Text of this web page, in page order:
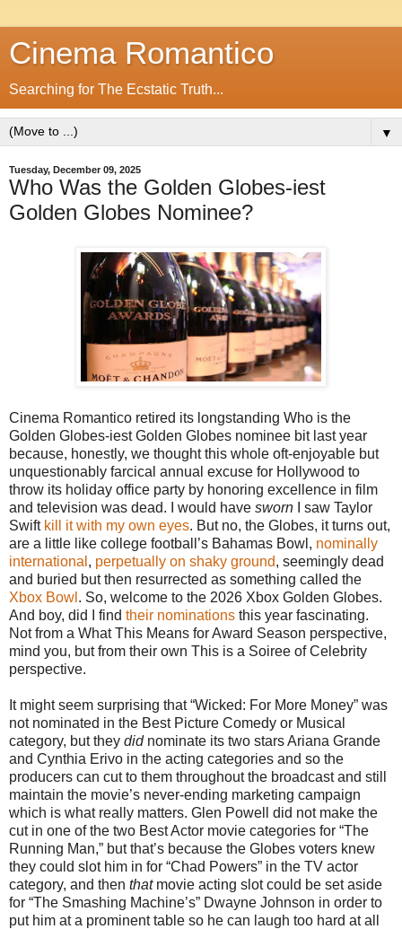
Cinema Romantico
Searching for The Ecstatic Truth...
▼
Tuesday, December 09, 2025
Who Was the Golden Globes-iest
Golden Globes Nominee?
Cinema Romantico retired its longstanding Who is the
Golden Globes-iest Golden Globes nominee bit last year
because, honestly, we thought this whole oft-enjoyable but
unquestionably farcical annual excuse for Hollywood to
throw its holiday office party by honoring excellence in film
and television was dead. I would have sworn I saw Taylor
Swift kill it with my own eyes. But no, the Globes, it turns out,
are a little like college football’s Bahamas Bowl, nominally
international , perpetually on shaky ground, seemingly dead
and buried but then resurrected as something called the
Xbox Bowl . So, welcome to the 2026 Xbox Golden Globes.
And boy, did I find their nominations this year fascinating.
Not from a What This Means for Award Season perspective,
mind you, but from their own This is a Soiree of Celebrity
perspective.
It might seem surprising that “Wicked: For More Money” was
not nominated in the Best Picture Comedy or Musical
category, but they didnominate its two stars Ariana Grande
and Cynthia Erivo in the acting categories and so the
producers can cut to them throughout the broadcast and still
maintain the movie’s never-ending marketing campaign
which is what really matters. Glen Powell did not make the
cut in one of the two Best Actor movie categories for “The
Running Man,” but that’s because the Globes voters knew
they could slot him in for “Chad Powers” in the TV actor
category, and then thatmovie acting slot could be set aside
for “The Smashing Machine’s” Dwayne Johnson in order to
put him at a prominent table so he can laugh too hard at all